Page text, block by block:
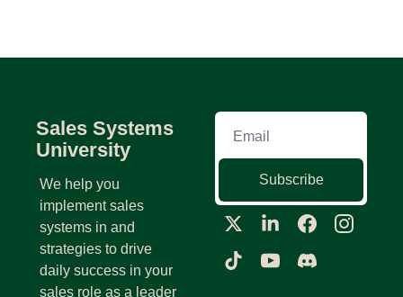
Sales Systems
University
We help you
implement sales
systems in and
strategies to drive
daily success in your
sales role as a leader
Subscribe